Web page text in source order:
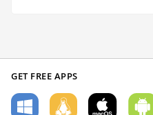
GET FREE APPS